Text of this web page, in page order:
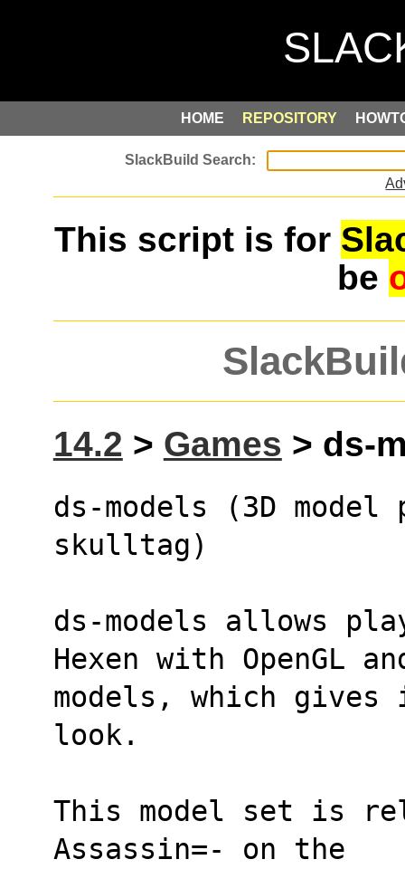
HOME REPOSITORY
This script is for
be
14.2 > Games > ds-
ds-models (3D model
skulltag)
ds-models allows
Hexen with OpenGL
models, which gives
look.
This model set is
Assassin=- on the